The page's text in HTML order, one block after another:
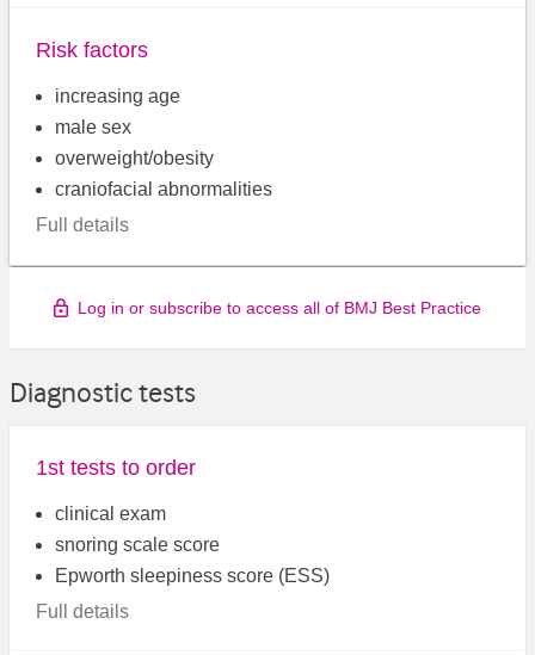
Risk factors
increasing age
male sex
overweight/obesity
craniofacial abnormalities
Full details
Log in or subscribe to access all of BMJ Best Practice
Diagnostic tests
1st tests to order
clinical exam
snoring scale score
Epworth sleepiness score (ESS)
Full details